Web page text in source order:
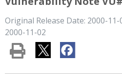
Original Release Date: 2000-
2000-11-02